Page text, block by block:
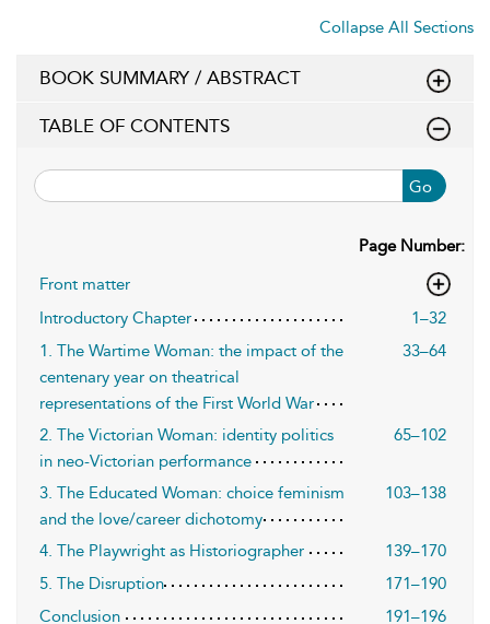
Collapse All Sections
BOOK SUMMARY / ABSTRACT
TABLE OF CONTENTS
Go
Page Number:
Front matter
Introductory Chapter
1–32
1. The Wartime Woman: the impact of the
centenary year on theatrical
representations of the First World War
33–64
2. The Victorian Woman: identity politics
in neo-Victorian performance
65–102
3. The Educated Woman: choice feminism
and the love/career dichotomy
103–138
4. The Playwright as Historiographer
139–170
5. The Disruption
171–190
Conclusion
191–196